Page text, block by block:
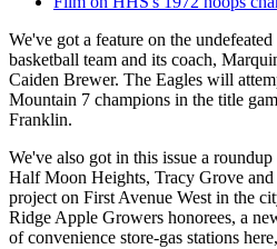
We've got a feature on the
basketball team and its coach,
Caiden Brewer. The Eagles will
Mountain 7 champions in the title
Franklin.
We've also got in this issue a
Half Moon Heights, Tracy Grove
project on First Avenue West in the
Ridge Apple Growers honorees, a
of convenience store-gas stations